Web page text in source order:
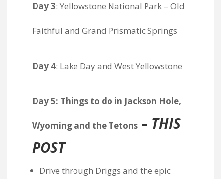
Day 3: Yellowstone National Park – Old
Faithful and Grand Prismatic Springs
Day 4: Lake Day and West Yellowstone
Day 5: Things to do in Jackson Hole,
Wyoming and the Tetons – THIS
POST
Drive through Driggs and the epic